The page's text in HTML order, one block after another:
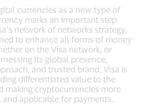
currencies as a new type of
marks an important step
network of networks strategy,
to enhance all forms of money
on the Visa network, or
its global presence,
and trusted brand, Visa is
differentiated value to the
making cryptocurrencies more
and applicable for payments.